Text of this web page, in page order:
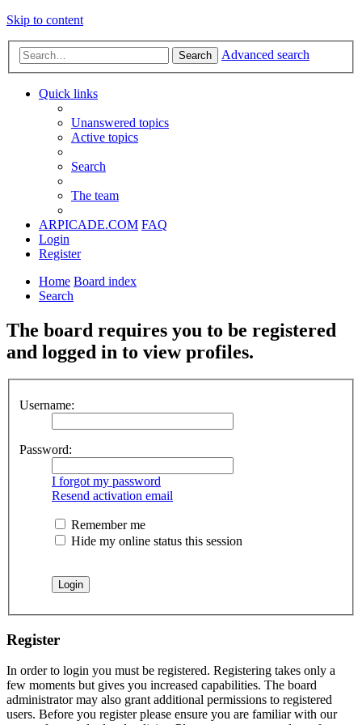
Skip to content
Search Advanced search
Quick links
Unanswered topics
Active topics
Search
The team
ARPICADE.COM FAQ
Login
Register
Home Board index
Search
The board requires you to be registered
and logged in to view profiles.
Username:
Password:
I forgot my password
Resend activation email
Remember me
Hide my online status this session
Register
In order to login you must be registered. Registering takes only a
few moments but gives you increased capabilities. The board
administrator may also grant additional permissions to registered
users. Before you register please ensure you are familiar with our